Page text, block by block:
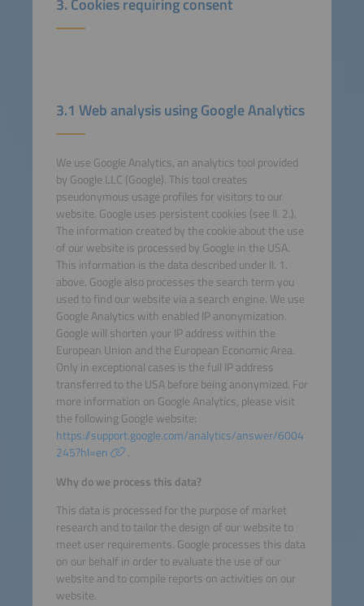
3. Cookies requiring consent
3.1 Web analysis using Google Analytics
We use Google Analytics, an analytics tool provided
by Google LLC (Google). This tool creates
pseudonymous usage profiles for visitors to our
website. Google uses persistent cookies (see II. 2.).
The information created by the cookie about the use
of our website is processed by Google in the USA.
This information is the data described under II. 1.
above. Google also processes the search term you
used to find our website via a search engine. We use
Google Analytics with enabled IP anonymization.
Google will shorten your IP address within the
European Union and the European Economic Area.
Only in exceptional cases is the full IP address
transferred to the USA before being anonymized. For
more information on Google Analytics, please visit
the following Google website:
https://support.google.com/analytics/answer/6004
245?hl=en
.
Why do we process this data?
This data is processed for the purpose of market
research and to tailor the design of our website to
meet user requirements. Google processes this data
on our behalf in order to evaluate the use of our
website and to compile reports on activities on our
website.